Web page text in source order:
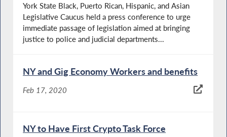
York State Black, Puerto Rican, Hispanic, and Asian
Legislative Caucus held a press conference to urge
immediate passage of legislation aimed at bringing
justice to police and judicial departments...
NY and Gig Economy Workers and benefits
Feb 17, 2020
NY to Have First Crypto Task Force